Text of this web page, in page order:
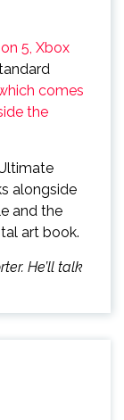
5, Xbox
comes
the
alongside
and the
art book.
He’ll talk